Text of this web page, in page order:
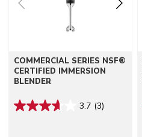
COMMERCIAL SERIES NSF®
CERTIFIED IMMERSION
BLENDER
3.7 (3)